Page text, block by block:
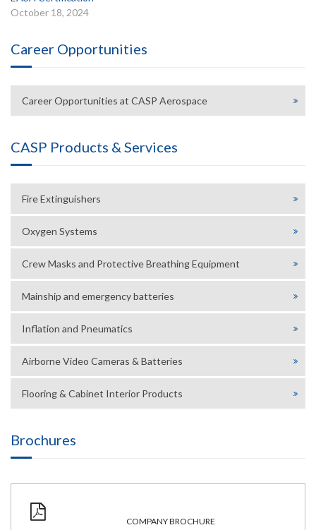
October 18, 2024
Career Opportunities
Career Opportunities at CASP Aerospace
CASP Products & Services
Fire Extinguishers
Oxygen Systems
Crew Masks and Protective Breathing Equipment
Mainship and emergency batteries
Inflation and Pneumatics
Airborne Video Cameras & Batteries
Flooring & Cabinet Interior Products
Brochures
COMPANY BROCHURE